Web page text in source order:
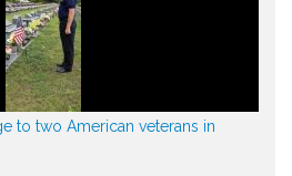
to two American veterans in